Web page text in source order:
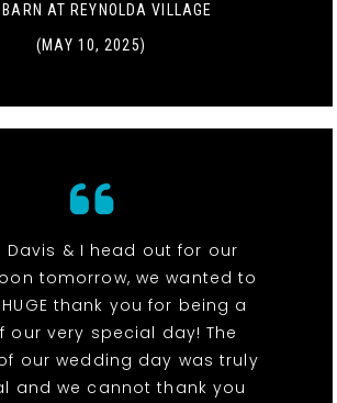
AT REYNOLDA VILLAGE
(MAY 10, 2025)
Davis & I head out for our
tomorrow, we wanted to
thank you for being a
our very special day! The
our wedding day was truly
and we cannot thank you